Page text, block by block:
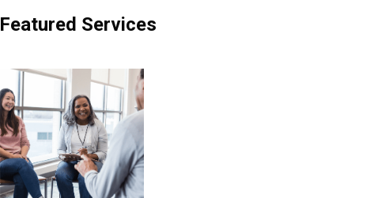
Featured Services